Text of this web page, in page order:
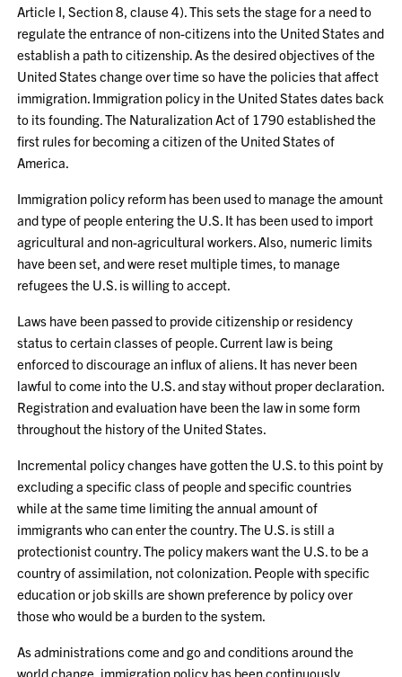
Article I, Section 8, clause 4). This sets the stage for a need to
regulate the entrance of non-citizens into the United States and
establish a path to citizenship. As the desired objectives of the
United States change over time so have the policies that affect
immigration. Immigration policy in the United States dates back
to its founding. The Naturalization Act of 1790 established the
first rules for becoming a citizen of the United States of
America.
Immigration policy reform has been used to manage the amount
and type of people entering the U.S. It has been used to import
agricultural and non-agricultural workers. Also, numeric limits
have been set, and were reset multiple times, to manage
refugees the U.S. is willing to accept.
Laws have been passed to provide citizenship or residency
status to certain classes of people. Current law is being
enforced to discourage an influx of aliens. It has never been
lawful to come into the U.S. and stay without proper declaration.
Registration and evaluation have been the law in some form
throughout the history of the United States.
Incremental policy changes have gotten the U.S. to this point by
excluding a specific class of people and specific countries
while at the same time limiting the annual amount of
immigrants who can enter the country. The U.S. is still a
protectionist country. The policy makers want the U.S. to be a
country of assimilation, not colonization. People with specific
education or job skills are shown preference by policy over
those who would be a burden to the system.
As administrations come and go and conditions around the
world change, immigration policy has been continuously